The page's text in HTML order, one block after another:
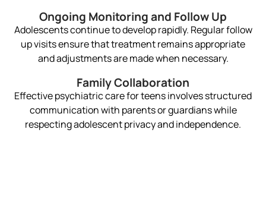
Ongoing Monitoring and Follow Up
Adolescents continue to develop rapidly. Regular follow
up visits ensure that treatment remains appropriate
and adjustments are made when necessary.
Family Collaboration
Effective psychiatric care for teens involves structured
communication with parents or guardians while
respecting adolescent privacy and independence.